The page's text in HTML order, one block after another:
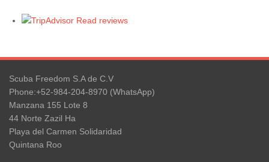
Read reviews
Scuba Freedom S.A de C.V
Phone:+52-984-204-8970 (WhatsApp)
Manzana 155 Lote 8
44 Norte Zazil Ha
Playa del Carmen Solidaridad
Quintana Roo